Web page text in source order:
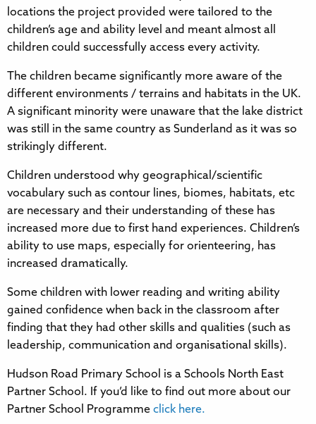
locations the project provided were tailored to the
children’s age and ability level and meant almost all
children could successfully access every activity.
The children became significantly more aware of the
different environments / terrains and habitats in the UK.
A significant minority were unaware that the lake district
was still in the same country as Sunderland as it was so
strikingly different.
Children understood why geographical/scientific
vocabulary such as contour lines, biomes, habitats, etc
are necessary and their understanding of these has
increased more due to first hand experiences. Children’s
ability to use maps, especially for orienteering, has
increased dramatically.
Some children with lower reading and writing ability
gained confidence when back in the classroom after
finding that they had other skills and qualities (such as
leadership, communication and organisational skills).
Hudson Road Primary School is a Schools North East
Partner School. If you’d like to find out more about our
Partner School Programme click here.